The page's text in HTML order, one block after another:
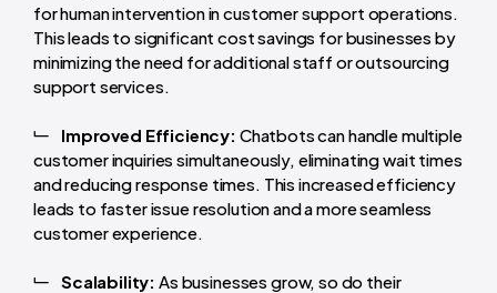
for human intervention in customer support operations.
This leads to significant cost savings for businesses by
minimizing the need for additional staff or outsourcing
support services.
Improved Efficiency: Chatbots can handle multiple
customer inquiries simultaneously, eliminating wait times
and reducing response times. This increased efficiency
leads to faster issue resolution and a more seamless
customer experience.
Scalability:As businesses grow, so do their